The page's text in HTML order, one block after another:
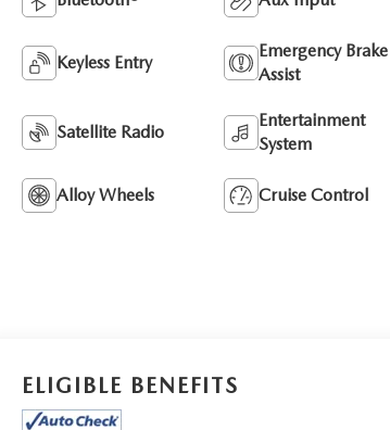
Keyless Entry
Emergency Brake
Assist
Satellite Radio
Entertainment
System
Alloy Wheels Cruise Control
ELIGIBLE BENEFITS